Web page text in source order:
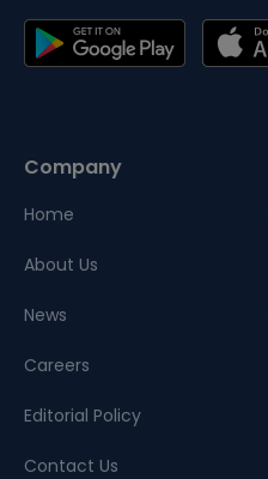
Company
Home
About Us
News
Careers
Editorial Policy
Contact Us